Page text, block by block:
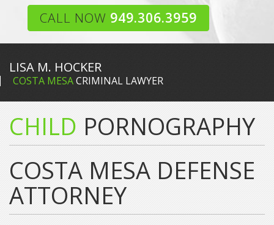
CALL NOW 949.306.3959
LISA M. HOCKER
COSTA MESACRIMINAL LAWYER
CHILD PORNOGRAPHY
COSTA MESA DEFENSE
ATTORNEY